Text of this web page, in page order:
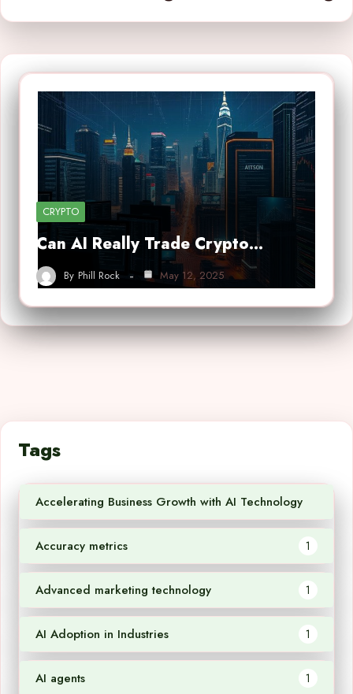
CRYPTO
Can AI Really Trade Crypto…
By Phill Rock May 12, 2025
Tags
Accelerating Business Growth with AI Technology
Accuracy metrics 1
Advanced marketing technology 1
AI Adoption in Industries 1
AI agents 1